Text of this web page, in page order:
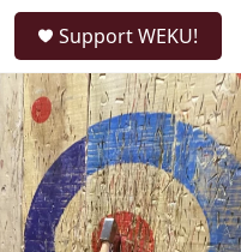
r
c
h
u
e
r
y
Support WEKU!